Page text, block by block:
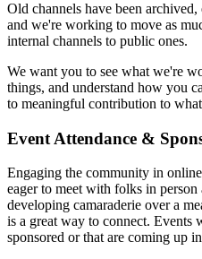
Old channels have been
and we're working to move as
internal channels to public ones.
We want you to see what we're
things, and understand how you
to meaningful contribution to
Event Attendance &
Engaging the community in
eager to meet with folks in
developing camaraderie over a
is a great way to connect. Events
sponsored or that are coming up